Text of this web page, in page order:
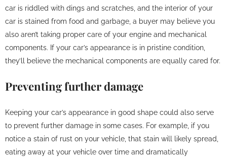
car is riddled with dings and scratches, and the interior of your
car is stained from food and garbage, a buyer may believe you
also aren’t taking proper care of your engine and mechanical
components. If your car’s appearance is in pristine condition,
they’ll believe the mechanical components are equally cared for.
Preventing further damage
Keeping your car’s appearance in good shape could also serve
to prevent further damage in some cases. For example, if you
notice a stain of rust on your vehicle, that stain will likely spread,
eating away at your vehicle over time and dramatically